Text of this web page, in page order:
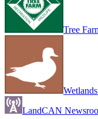
Tree
LandCAN